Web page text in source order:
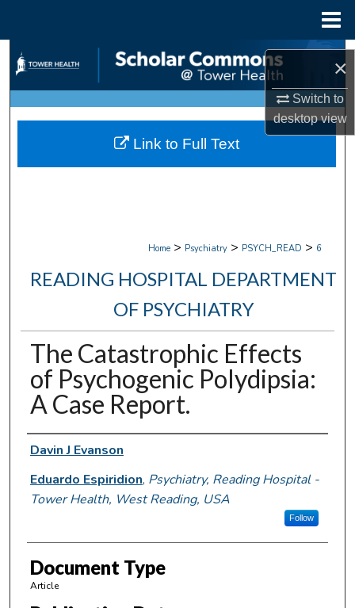
×
Switch to
desktopview
Search
Browse Collections
My Account
Home > Psychiatry > PSYCH_READ > 6
READING HOSPITAL DEPARTMENT
OF PSYCHIATRY
The Catastrophic Effects
of Psychogenic Polydipsia:
A Case Report.
Authors
Davin J Evanson
Eduardo Espiridion, Psychiatry, Reading Hospital -
Tower Health, West Reading, USA
Follow
Document Type
Article
Link to Full Text